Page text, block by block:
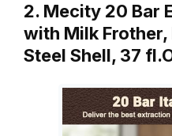
2. Mecity 20 Bar
with Milk
Steel Shell, 37